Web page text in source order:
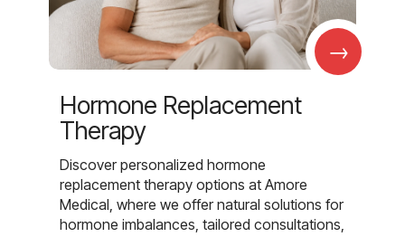
→
Hormone Replacement
Therapy
Discover personalized hormone
replacement therapy options at Amore
Medical, where we offer natural solutions for
hormone imbalances, tailored consultations,